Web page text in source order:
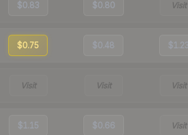
$0.83 $0.80 Visit
$0.75 $0.48 $1.23
Visit Visit Visit
$1.15 $0.66 Visit